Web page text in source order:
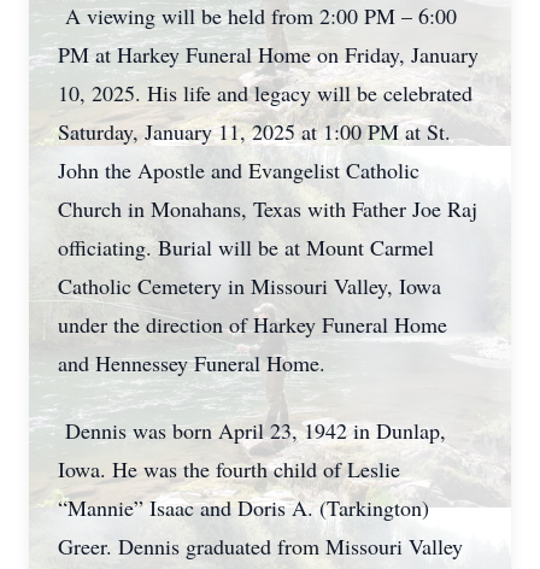
A viewing will be held from 2:00 PM – 6:00
PM at Harkey Funeral Home on Friday, January
10, 2025. His life and legacy will be celebrated
Saturday, January 11, 2025 at 1:00 PM at St.
John the Apostle and Evangelist Catholic
Church in Monahans, Texas with Father Joe Raj
officiating. Burial will be at Mount Carmel
Catholic Cemetery in Missouri Valley, Iowa
under the direction of Harkey Funeral Home
and Hennessey Funeral Home.
Dennis was born April 23, 1942 in Dunlap,
Iowa. He was the fourth child of Leslie
“Mannie” Isaac and Doris A. (Tarkington)
Greer. Dennis graduated from Missouri Valley